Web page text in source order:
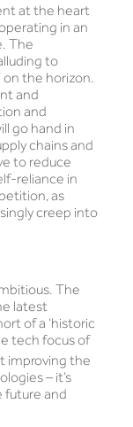
at the heart
in an
The
to
on the horizon.
and
and
go hand in
chains and
to reduce
reliance in
as
creep into
The
latest
of a ‘historic
tech focus of
improving the
– it’s
and